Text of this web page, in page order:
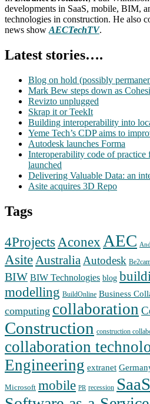
developments in SaaS, mobile, BIM,
technologies in construction. He also
news show AECTechTV.
Latest stories….
Blog on hold (possibly
Mark Bew steps down as
Revizto unplugged
Skrap it or TeekIt
Building interoperability into
Yeme Tech’s CDP aims to
Autodesk launches Forma
Interoperability code of
launched
Delivering Valuable Data: an
Asite acquires 3D Repo
Tags
4Projects Aconex AEC
Asite Australia Autodesk
BIW BIW Technologies blog
modelling BuildOnline Business
computing collaboration
Construction construction
collaboration
Engineering extranet
Microsoft mobile PR recession SaaS